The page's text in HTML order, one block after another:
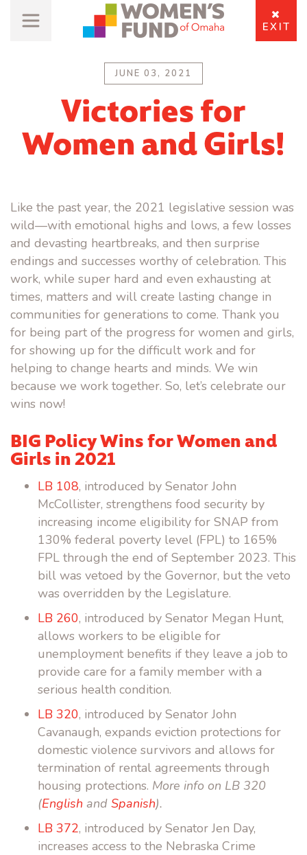
EXIT
JUNE 03, 2021
Victories for
Women and Girls!
Like the past year, the 2021 legislative session was
wild—with emotional highs and lows, a few losses
and devasting heartbreaks, and then surprise
endings and successes worthy of celebration. This
work, while super hard and even exhausting at
times, matters and will create lasting change in
communities for generations to come. Thank you
for being part of the progress for women and girls,
for showing up for the difficult work and for
helping to change hearts and minds. We win
because we work together. So, let’s celebrate our
wins now!
BIG Policy Wins for Women and
Girls in 2021
LB 108, introduced by Senator John
McCollister, strengthens food security by
increasing income eligibility for SNAP from
130% federal poverty level (FPL) to 165%
FPL through the end of September 2023. This
bill was vetoed by the Governor, but the veto
was overridden by the Legislature.
LB 260, introduced by Senator Megan Hunt,
allows workers to be eligible for
unemployment benefits if they leave a job to
provide care for a family member with a
serious health condition.
LB 320, introduced by Senator John
Cavanaugh, expands eviction protections for
domestic violence survivors and allows for
termination of rental agreements through
housing protections. More info on LB 320
(English and Spanish).
LB 372, introduced by Senator Jen Day,
increases access to the Nebraska Crime